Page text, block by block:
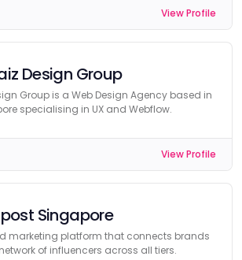
View Profile
Design Group
Group is a Web Design Agency based in
specialising in UX and Webflow.
View Profile
Singapore
marketing platform that connects brands
of influencers across all tiers.